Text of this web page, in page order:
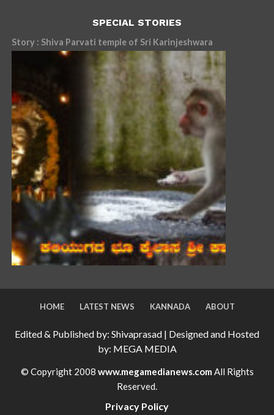
SPECIAL STORIES
Story : Shiva Parvati temple of Sri Karinjeshwara
HOME LATEST NEWS KANNADA ABOUT
Edited & Published by: Shivaprasad | Designed and Hosted
by: MEGA MEDIA
© Copyright 2008 www.megamedianews.com All Rights
Reserved.
Privacy Policy